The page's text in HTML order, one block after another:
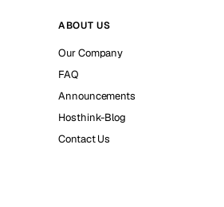
ABOUT US
Our Company
FAQ
Announcements
Hosthink-Blog
Contact Us